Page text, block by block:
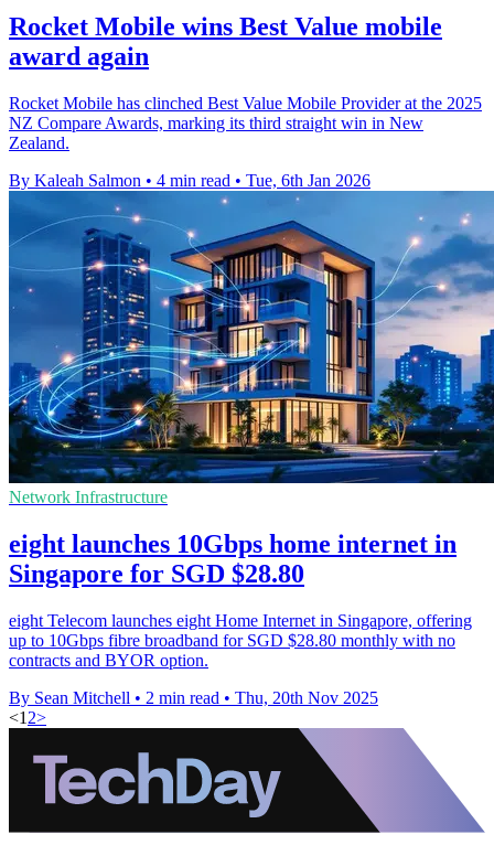
Rocket Mobile wins Best Value mobile
award again
Rocket Mobile has clinched Best Value Mobile Provider at the 2025
NZ Compare Awards, marking its third straight win in New
Zealand.
By Kaleah Salmon • 4 min read • Tue, 6th Jan 2026
Network Infrastructure
eight launches 10Gbps home internet in
Singapore for SGD $28.80
eight Telecom launches eight Home Internet in Singapore, offering
up to 10Gbps fibre broadband for SGD $28.80 monthly with no
contracts and BYOR option.
By Sean Mitchell • 2 min read • Thu, 20th Nov 2025
<1 2>